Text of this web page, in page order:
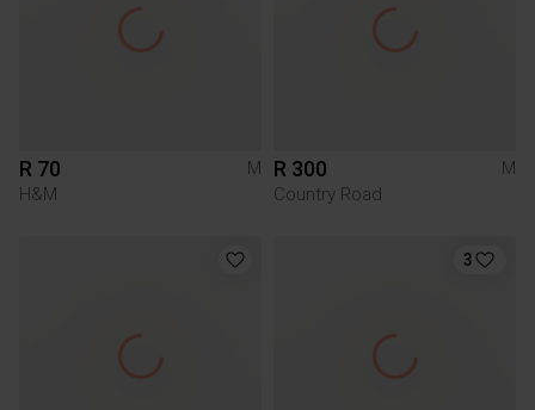
R 70
M
H&M
R 300
M
Country Road
3